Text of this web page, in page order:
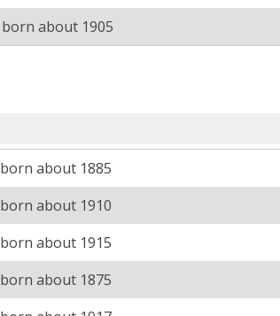
born about 1905
born about 1885
born about 1910
born about 1915
born about 1875